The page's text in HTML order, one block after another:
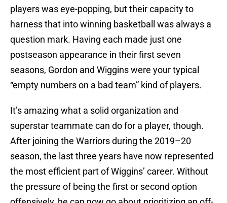
players was eye-popping, but their capacity to
harness that into winning basketball was always a
question mark. Having each made just one
postseason appearance in their first seven
seasons, Gordon and Wiggins were your typical
“empty numbers on a bad team” kind of players.
It’s amazing what a solid organization and
superstar teammate can do for a player, though.
After joining the Warriors during the 2019–20
season, the last three years have now represented
the most efficient part of Wiggins’ career. Without
the pressure of being the first or second option